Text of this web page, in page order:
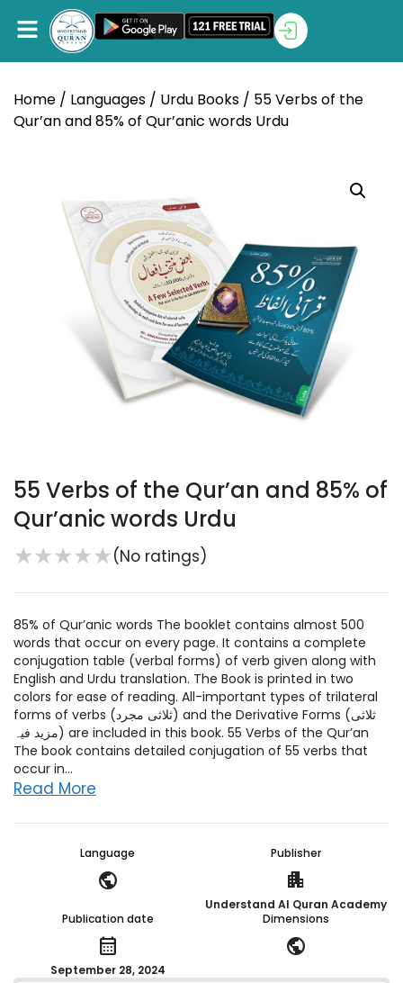
Home / Languages / Urdu Books / 55 Verbs of the
Qur’an and 85% of Qur’anic words Urdu
55 Verbs of the Qur’an and 85% of
Qur’anic words Urdu
★★★★★(No ratings)
85% of Qur’anic words The booklet contains almost 500
words that occur on every page. It contains a complete
conjugation table (verbal forms) of verb given along with
English and Urdu translation. The Book is printed in two
colors for ease of reading. All-important types of trilateral
forms of verbs (ثلاثی مجرد) and the Derivative Forms (ثلاثی
مزید فیہ) are included in this book. 55 Verbs of the Qur’an
The book contains detailed conjugation of 55 verbs that
occur in...
Read More
Language
public
Publisher
apartment
Understand Al Quran Academy
Publication date
calendar_month
September 28, 2024
Dimensions
public